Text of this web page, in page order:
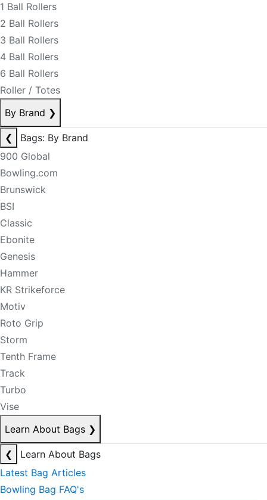
1 Ball Rollers
2 Ball Rollers
3 Ball Rollers
4 Ball Rollers
6 Ball Rollers
Roller / Totes
By Brand ❯
❮
Bags: By Brand
900 Global
Bowling.com
Brunswick
BSI
Classic
Ebonite
Genesis
Hammer
KR Strikeforce
Motiv
Roto Grip
Storm
Tenth Frame
Track
Turbo
Vise
Learn About Bags ❯
❮
Learn About Bags
Latest Bag Articles
Bowling Bag FAQ's